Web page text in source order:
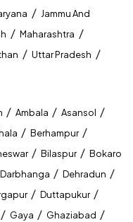
/ Jammu And
/ Maharashtra /
/ Uttar Pradesh /
/ Ambala / Asansol /
/ Berhampur /
/ Bilaspur / Bokaro
Darbhanga / Dehradun /
/ Duttapukur /
/ Gaya / Ghaziabad /